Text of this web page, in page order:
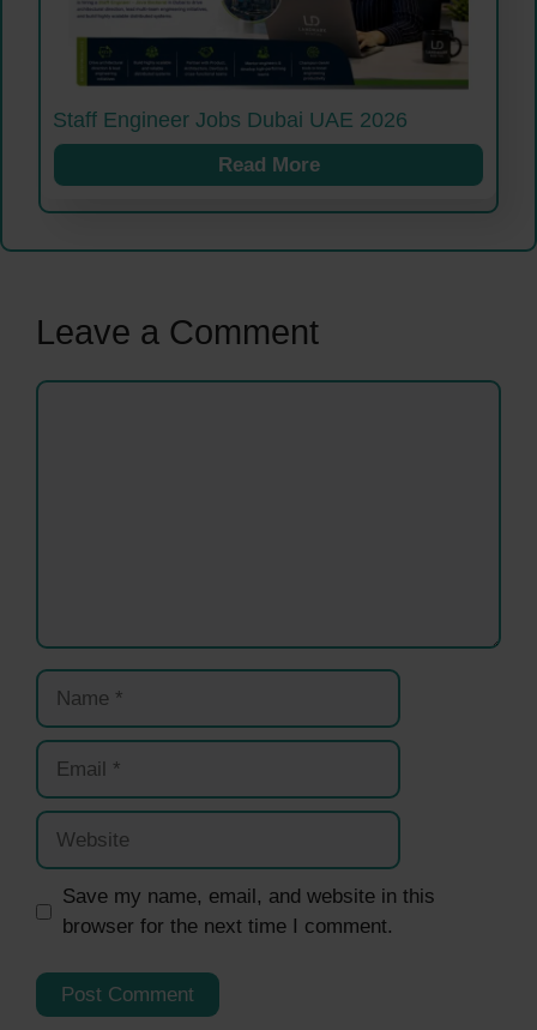
Staff Engineer Jobs Dubai UAE 2026
Read More
Leave a Comment
Comment
Name
Email
Website
Save my name, email, and website in this
browser for the next time I comment.